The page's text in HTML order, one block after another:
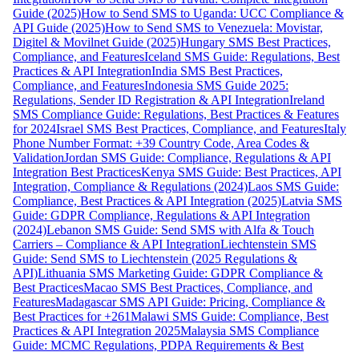
Guide (2025)How to Send SMS to Uganda: UCC Compliance &
API Guide (2025)How to Send SMS to Venezuela: Movistar,
Digitel & Movilnet Guide (2025)Hungary SMS Best Practices,
Compliance, and FeaturesIceland SMS Guide: Regulations, Best
Practices & API IntegrationIndia SMS Best Practices,
Compliance, and FeaturesIndonesia SMS Guide 2025:
Regulations, Sender ID Registration & API IntegrationIreland
SMS Compliance Guide: Regulations, Best Practices & Features
for 2024Israel SMS Best Practices, Compliance, and FeaturesItaly
Phone Number Format: +39 Country Code, Area Codes &
ValidationJordan SMS Guide: Compliance, Regulations & API
Integration Best PracticesKenya SMS Guide: Best Practices, API
Integration, Compliance & Regulations (2024)Laos SMS Guide:
Compliance, Best Practices & API Integration (2025)Latvia SMS
Guide: GDPR Compliance, Regulations & API Integration
(2024)Lebanon SMS Guide: Send SMS with Alfa & Touch
Carriers – Compliance & API IntegrationLiechtenstein SMS
Guide: Send SMS to Liechtenstein (2025 Regulations &
API)Lithuania SMS Marketing Guide: GDPR Compliance &
Best PracticesMacao SMS Best Practices, Compliance, and
FeaturesMadagascar SMS API Guide: Pricing, Compliance &
Best Practices for +261Malawi SMS Guide: Compliance, Best
Practices & API Integration 2025Malaysia SMS Compliance
Guide: MCMC Regulations, PDPA Requirements & Best